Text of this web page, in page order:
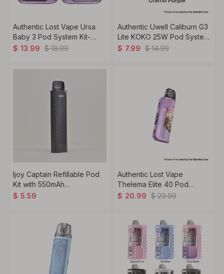
Authentic Lost Vape Ursa
Baby 3 Pod System Kit-
1000mAh Battery, Refillable
$ 13.99 $ 18.99
Authentic Uwell Caliburn G3
Lite KOKO 25W Pod System
Kit 1200mAh, 2.5ml, 0.6ohm
$ 7.99 $ 14.99
Ijoy Captain Refillable Pod
Kit with 550mAh
Battery,2ml,0.8ohm Mesh
$ 5.59
Authentic Lost Vape
Thelema Elite 40 Pod
System Kit VW 5~40W, 3ml,
$ 20.99 $ 29.99